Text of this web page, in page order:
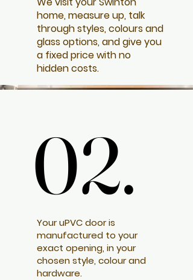
home, measure up, talk
through styles, colours and
glass options, and give you
a fixed price with no
hidden costs.
02.
02.
Your uPVC door is
manufactured to your
exact opening, in your
chosen style, colour and
hardware.